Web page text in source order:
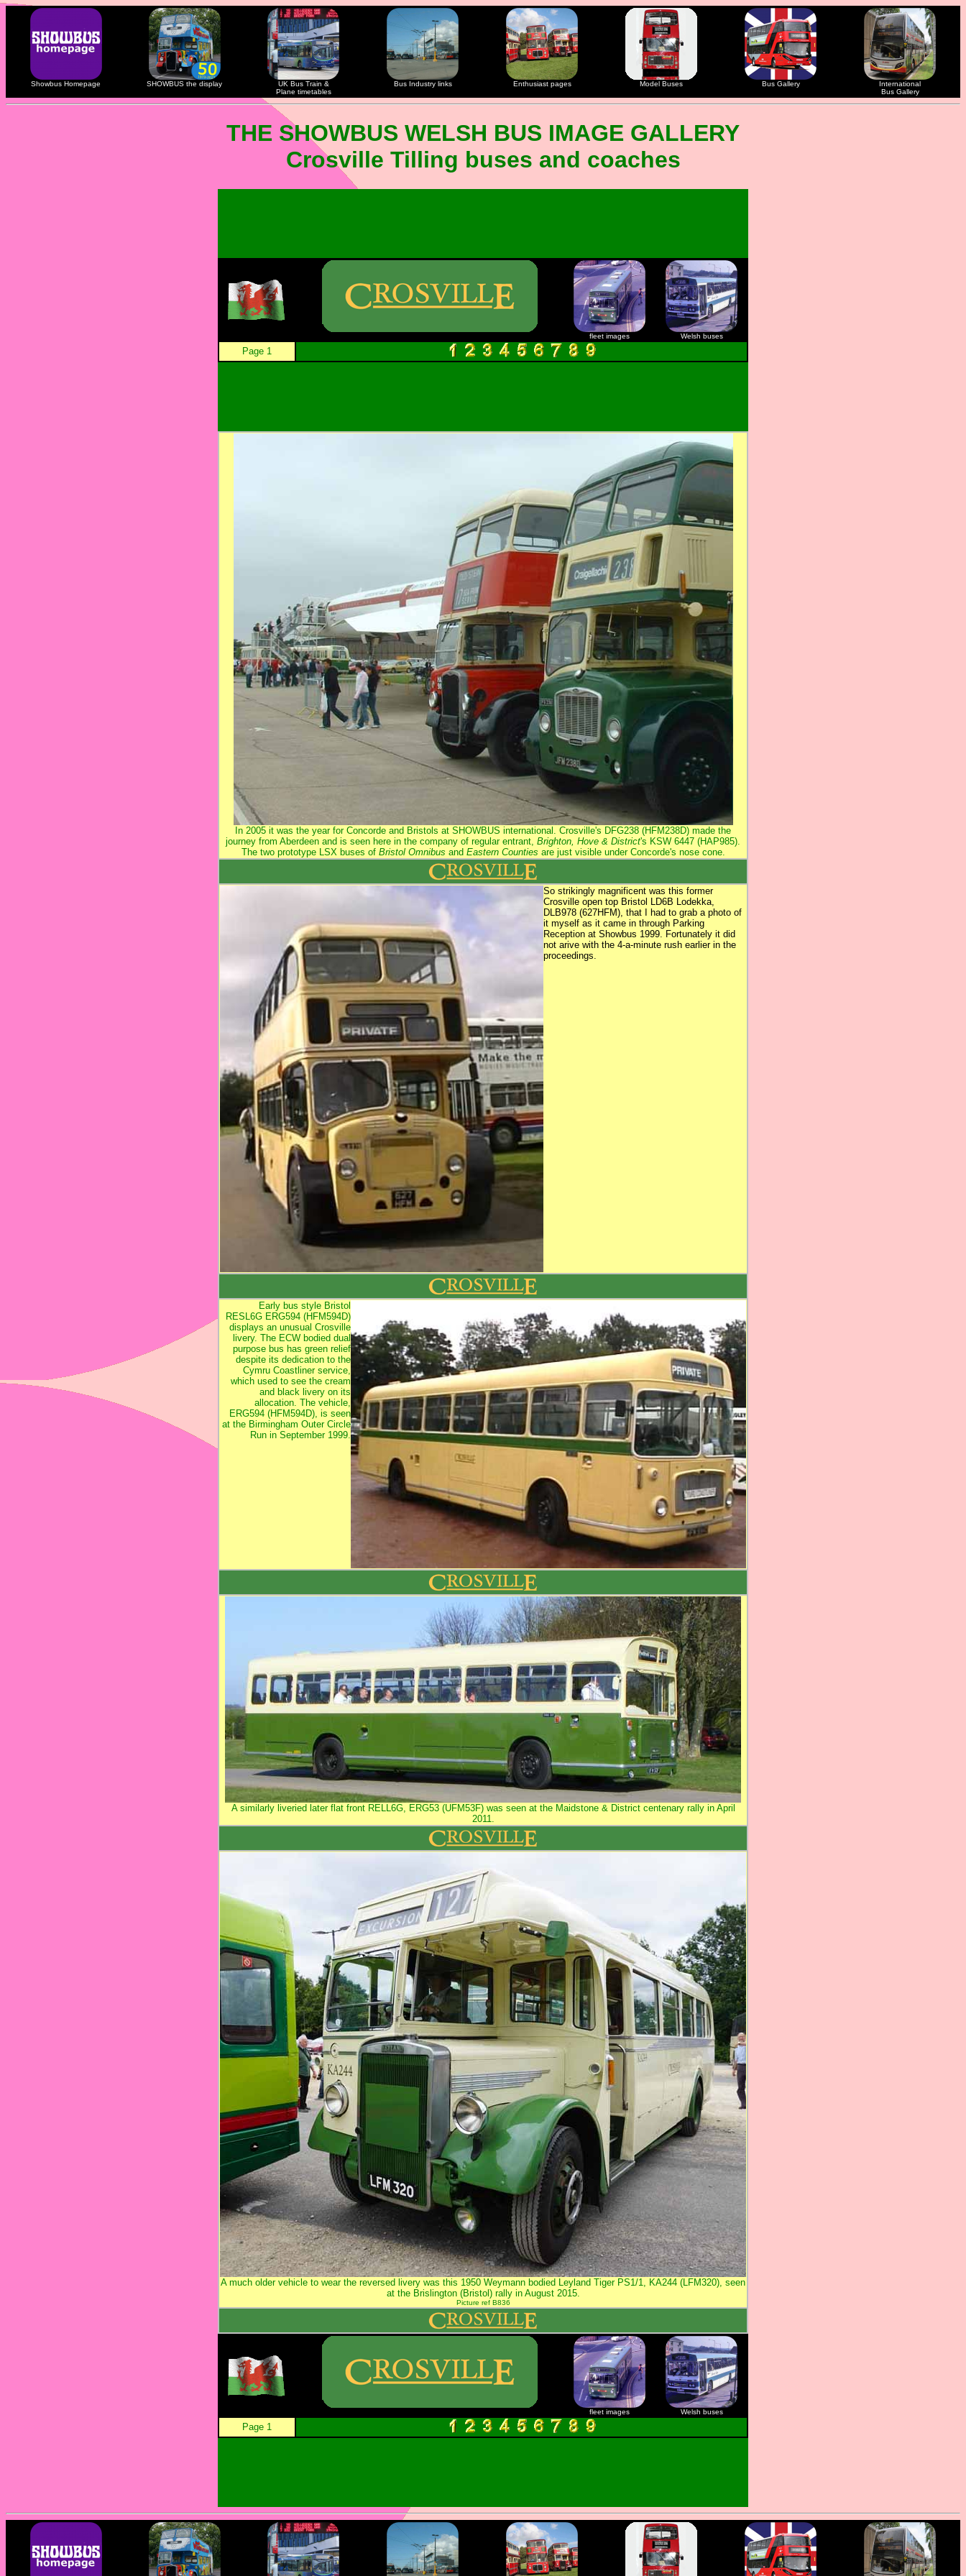
Showbus Homepage SHOWBUS the display
UK Bus Train &
Plane timetables
Bus Industry links Enthusiast pages Model Buses Bus Gallery
International
Bus Gallery
THE SHOWBUS WELSH BUS IMAGE GALLERY
Crosville Tilling buses and coaches
fleet images Welsh buses
Page 1
In 2005 it was the year for Concorde and Bristols at SHOWBUS international. Crosville's DFG238 (HFM238D) made the
journey from Aberdeen and is seen here in the company of regular entrant, Brighton, Hove & District's KSW 6447 (HAP985).
The two prototype LSX buses of Bristol Omnibus and Eastern Counties are just visible under Concorde's nose cone.
So strikingly magnificent was this former
Crosville open top Bristol LD6B Lodekka,
DLB978 (627HFM), that I had to grab a photo of
it myself as it came in through Parking
Reception at Showbus 1999. Fortunately it did
not arive with the 4-a-minute rush earlier in the
proceedings.
Early bus style Bristol
RESL6G ERG594 (HFM594D)
displays an unusual Crosville
livery. The ECW bodied dual
purpose bus has green relief
despite its dedication to the
Cymru Coastliner service,
which used to see the cream
and black livery on its
allocation. The vehicle,
ERG594 (HFM594D), is seen
at the Birmingham Outer Circle
Run in September 1999.
A similarly liveried later flat front RELL6G, ERG53 (UFM53F) was seen at the Maidstone & District centenary rally in April
2011.
A much older vehicle to wear the reversed livery was this 1950 Weymann bodied Leyland Tiger PS1/1, KA244 (LFM320), seen
at the Brislington (Bristol) rally in August 2015.
Picture ref B836
fleet images Welsh buses
Page 1